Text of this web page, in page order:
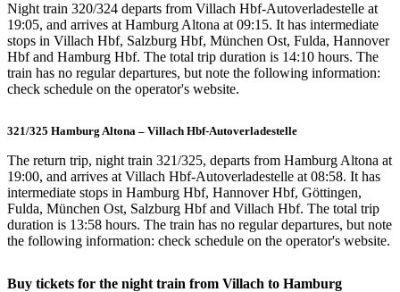
Night train 320/324 departs from Villach Hbf-Autoverladestelle at
19:05, and arrives at Hamburg Altona at 09:15. It has intermediate
stops in Villach Hbf, Salzburg Hbf, München Ost, Fulda, Hannover
Hbf and Hamburg Hbf. The total trip duration is 14:10 hours. The
train has no regular departures, but note the following information:
check schedule on the operator's website.
321/325 Hamburg Altona – Villach Hbf-Autoverladestelle
The return trip, night train 321/325, departs from Hamburg Altona at
19:00, and arrives at Villach Hbf-Autoverladestelle at 08:58. It has
intermediate stops in Hamburg Hbf, Hannover Hbf, Göttingen,
Fulda, München Ost, Salzburg Hbf and Villach Hbf. The total trip
duration is 13:58 hours. The train has no regular departures, but note
the following information: check schedule on the operator's website.
Buy tickets for the night train from Villach to Hamburg